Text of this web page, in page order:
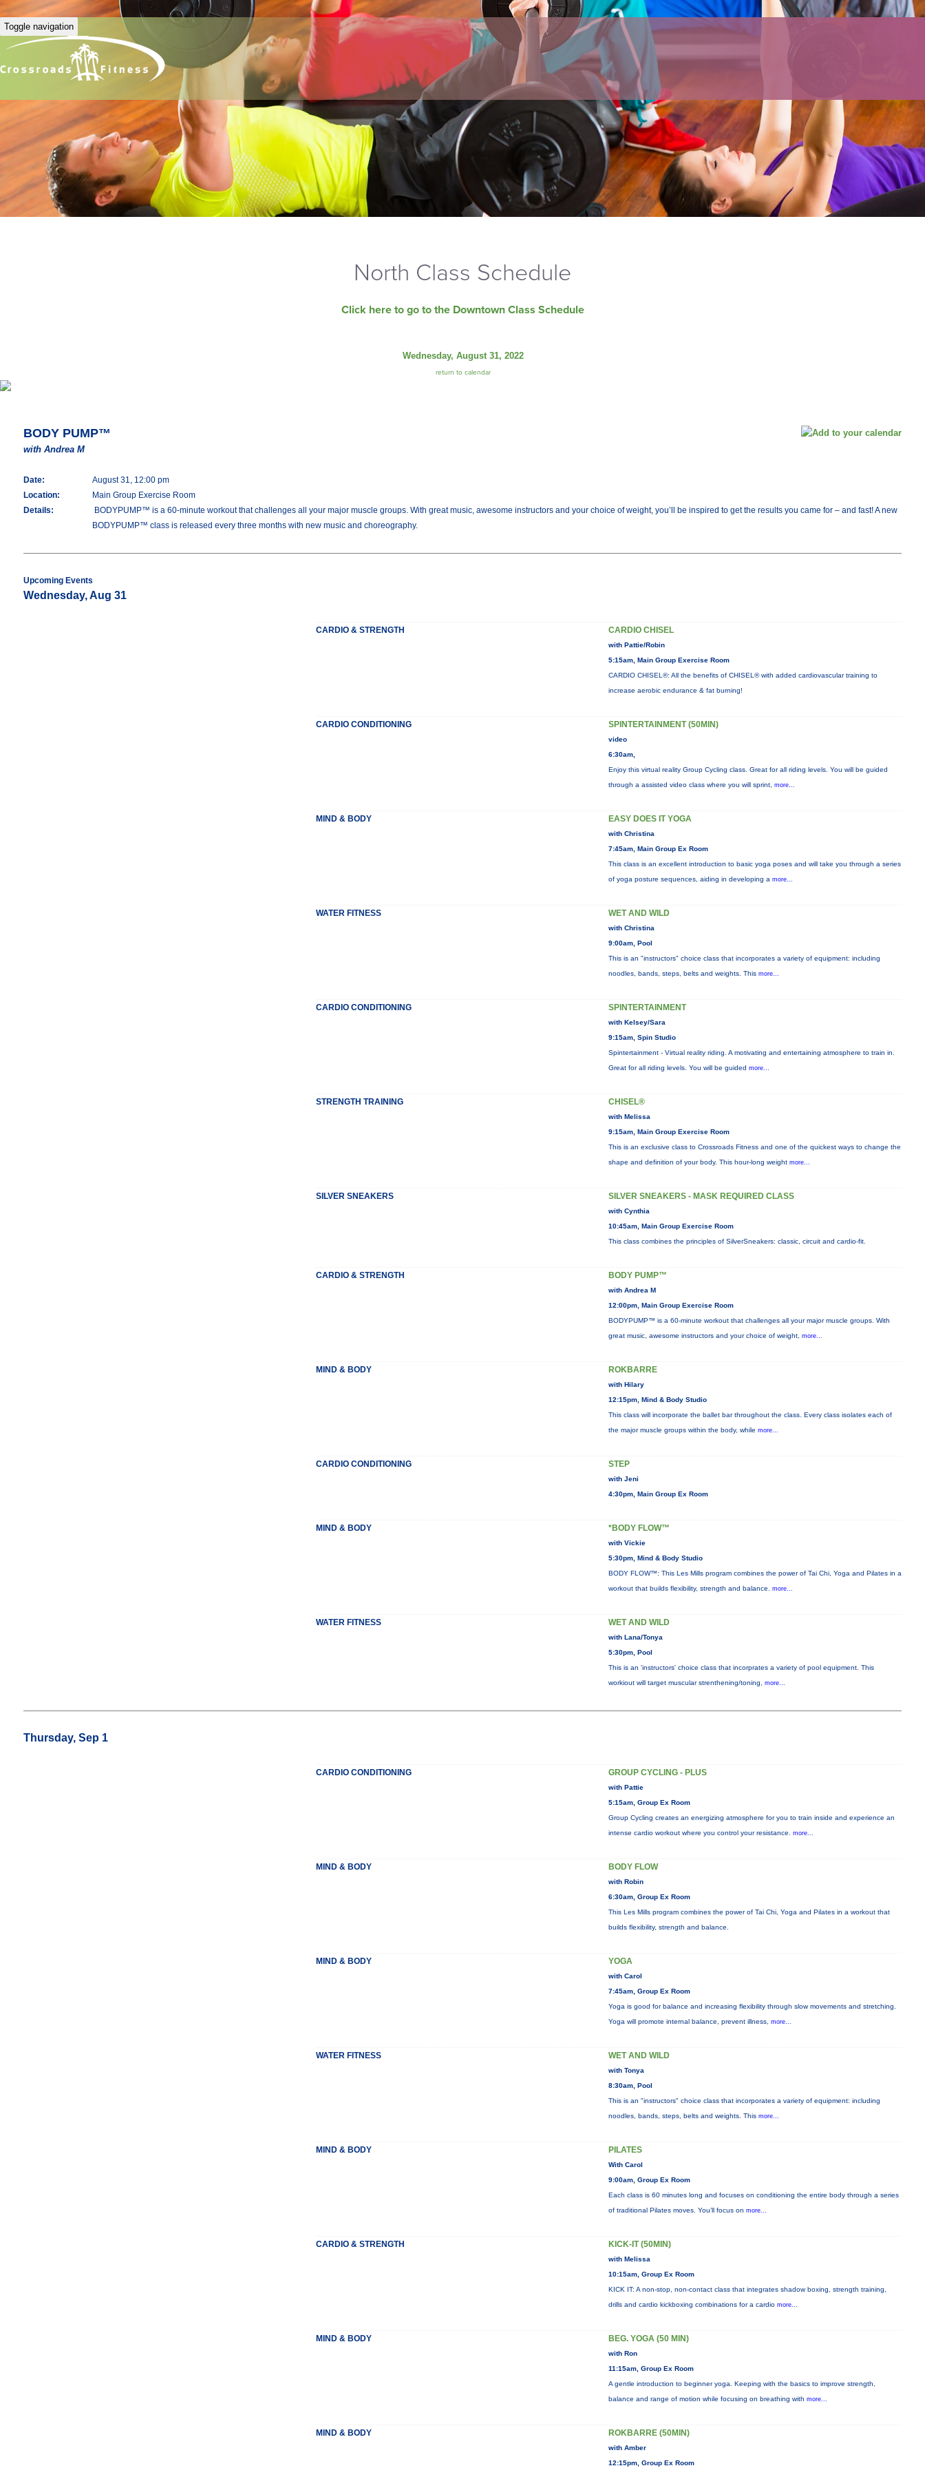
Toggle navigation
North Class Schedule
Click here to go to the Downtown Class Schedule
Wednesday, August 31, 2022
return to calendar
BODY PUMP™
with Andrea M
Date:
August 31, 12:00 pm
Location:
Main Group Exercise Room
Details:
BODYPUMP™ is a 60-minute workout that challenges all your major muscle groups. With great music, awesome instructors and your choice of weight, you’ll be inspired to get the results you came for – and fast! A new
BODYPUMP™ class is released every three months with new music and choreography.
Upcoming Events
Wednesday, Aug 31
CARDIO & STRENGTH CARDIO CHISEL
with Pattie/Robin
5:15am, Main Group Exercise Room
CARDIO CHISEL®: All the benefits of CHISEL® with added cardiovascular training to
increase aerobic endurance & fat burning!
CARDIO CONDITIONING SPINTERTAINMENT (50MIN)
video
6:30am,
Enjoy this virtual reality Group Cycling class. Great for all riding levels. You will be guided
through a assisted video class where you will sprint, more...
MIND & BODY EASY DOES IT YOGA
with Christina
7:45am, Main Group Ex Room
This class is an excellent introduction to basic yoga poses and will take you through a series
of yoga posture sequences, aiding in developing a more...
WATER FITNESS WET AND WILD
with Christina
9:00am, Pool
This is an "instructors" choice class that incorporates a variety of equipment: including
noodles, bands, steps, belts and weights. This more...
CARDIO CONDITIONING SPINTERTAINMENT
with Kelsey/Sara
9:15am, Spin Studio
Spintertainment - Virtual reality riding. A motivating and entertaining atmosphere to train in.
Great for all riding levels. You will be guided more...
STRENGTH TRAINING CHISEL®
with Melissa
9:15am, Main Group Exercise Room
This is an exclusive class to Crossroads Fitness and one of the quickest ways to change the
shape and definition of your body. This hour-long weight more...
SILVER SNEAKERS SILVER SNEAKERS - MASK REQUIRED CLASS
with Cynthia
10:45am, Main Group Exercise Room
This class combines the principles of SilverSneakers: classic, circuit and cardio-fit.
CARDIO & STRENGTH BODY PUMP™
with Andrea M
12:00pm, Main Group Exercise Room
BODYPUMP™ is a 60-minute workout that challenges all your major muscle groups. With
great music, awesome instructors and your choice of weight, more...
MIND & BODY ROKBARRE
with Hilary
12:15pm, Mind & Body Studio
This class will incorporate the ballet bar throughout the class. Every class isolates each of
the major muscle groups within the body, while more...
CARDIO CONDITIONING STEP
with Jeni
4:30pm, Main Group Ex Room
MIND & BODY *BODY FLOW™
with Vickie
5:30pm, Mind & Body Studio
BODY FLOW™: This Les Mills program combines the power of Tai Chi, Yoga and Pilates in a
workout that builds flexibility, strength and balance. more...
WATER FITNESS WET AND WILD
with Lana/Tonya
5:30pm, Pool
This is an 'instructors' choice class that incorprates a variety of pool equipment. This
workiout will target muscular strenthening/toning, more...
Thursday, Sep 1
CARDIO CONDITIONING GROUP CYCLING - PLUS
with Pattie
5:15am, Group Ex Room
Group Cycling creates an energizing atmosphere for you to train inside and experience an
intense cardio workout where you control your resistance. more...
MIND & BODY BODY FLOW
with Robin
6:30am, Group Ex Room
This Les Mills program combines the power of Tai Chi, Yoga and Pilates in a workout that
builds flexibility, strength and balance.
MIND & BODY YOGA
with Carol
7:45am, Group Ex Room
Yoga is good for balance and increasing flexibility through slow movements and stretching.
Yoga will promote internal balance, prevent illness, more...
WATER FITNESS WET AND WILD
with Tonya
8:30am, Pool
This is an "instructors" choice class that incorporates a variety of equipment: including
noodles, bands, steps, belts and weights. This more...
MIND & BODY PILATES
With Carol
9:00am, Group Ex Room
Each class is 60 minutes long and focuses on conditioning the entire body through a series
of traditional Pilates moves. You’ll focus on more...
CARDIO & STRENGTH KICK-IT (50MIN)
with Melissa
10:15am, Group Ex Room
KICK IT: A non-stop, non-contact class that integrates shadow boxing, strength training,
drills and cardio kickboxing combinations for a cardio more...
MIND & BODY BEG. YOGA (50 MIN)
with Ron
11:15am, Group Ex Room
A gentle introduction to beginner yoga. Keeping with the basics to improve strength,
balance and range of motion while focusing on breathing with more...
MIND & BODY ROKBARRE (50MIN)
with Amber
12:15pm, Group Ex Room